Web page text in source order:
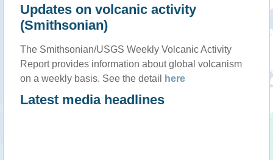
Updates on volcanic activity
(Smithsonian)
The Smithsonian/USGS Weekly Volcanic Activity
Report provides information about global volcanism
on a weekly basis. See the detail
here
Latest media headlines